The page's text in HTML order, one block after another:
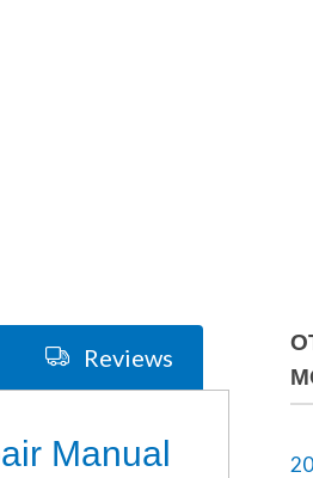
Reviews
Manual